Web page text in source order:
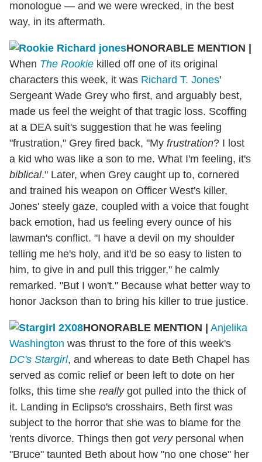
monologue — and we were wrecked, in the best
way, in its aftermath.
HONORABLE MENTION
When The Rookie killed off one of its original
characters this week, it was Richard T. Jones'
Sergeant Wade Grey who first, and arguably best,
made us feel the weight of that tragic loss. Scoffing
at a DEA suit's suggestion that he was feeling
"frustration," Grey fired back, "My frustration? I lost
a kid who was like a son to me. What I'm feeling, it's
biblical." Later, when Grey caught up to, cornered
and trained his weapon on Officer West's killer,
Jones' steely gaze, coupled with a voice that fought
back emotion, had us feeling every ounce of his
lawman's conflict. "I have a devil on my shoulder
telling me he's holy, and it'd be so easy to listen to
him, to give in and pull this trigger," he calmly
remarked. "But I won't." Because what better way to
honor Jackson than to bring his killer to true justice.
HONORABLE MENTION
Anjelika
Washington was thrust to the fore of this week's
DC's Stargirl, and whereas to date Beth Chapel has
served as comic relief or been left to dote on her
folks, this time she reallygot pulled into the thick of
it. Landing in Eclipso's crosshairs, Beth first was
subject to the horror that she was to blame for the
'rents divorce. Things then got verypersonal when
"Bruce" taunted Beth about how "no one chose" her